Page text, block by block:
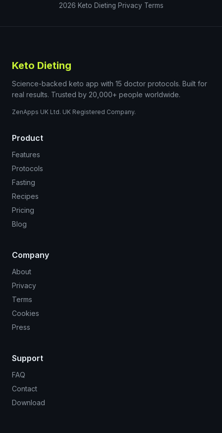
2026 Keto Dieting Privacy Terms
Keto Dieting
Science-backed keto app with 15 doctor protocols. Built for
real results. Trusted by 20,000+ people worldwide.
ZenApps UK Ltd. UK Registered Company.
Product
Features
Protocols
Fasting
Recipes
Pricing
Blog
Company
About
Privacy
Terms
Cookies
Press
Support
FAQ
Contact
Download